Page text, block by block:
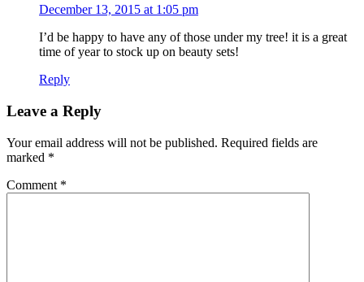
December 13, 2015 at 1:05 pm
I’d be happy to have any of those under my tree! it is a great
time of year to stock up on beauty sets!
Reply
Leave a Reply
Your email address will not be published. Required fields are
marked *
Comment *